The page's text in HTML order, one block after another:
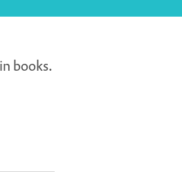
books.